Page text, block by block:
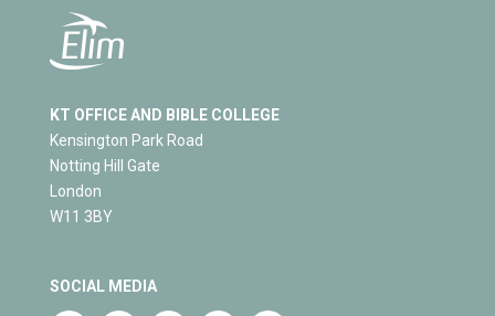
KT OFFICE AND BIBLE COLLEGE
Kensington Park Road
Notting Hill Gate
London
W11 3BY
SOCIAL MEDIA